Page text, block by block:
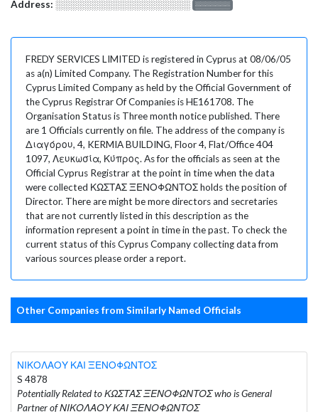
Address: ░░░░░░░░░░░░░░░░░░░ ░░░░░░░
FREDY SERVICES LIMITED is registered in Cyprus at 08/06/05
as a(n) Limited Company. The Registration Number for this
Cyprus Limited Company as held by the Official Government of
the Cyprus Registrar Of Companies is HE161708. The
Organisation Status is Three month notice published. There
are 1 Officials currently on file. The address of the company is
Διαγόρου, 4, KERMIA BUILDING, Floor 4, Flat/Office 404
1097, Λευκωσία, Κύπρος. As for the officials as seen at the
Official Cyprus Registrar at the point in time when the data
were collected ΚΩΣΤΑΣ ΞΕΝΟΦΩΝΤΟΣ holds the position of
Director. There are might be more directors and secretaries
that are not currently listed in this description as the
information represent a point in time in the past. To check the
current status of this Cyprus Company collecting data from
various sources please order a report.
Other Companies from Similarly Named Officials
ΝΙΚΟΛΑΟΥ ΚΑΙ ΞΕΝΟΦΩΝΤΟΣ
S 4878
Potentially Related to ΚΩΣΤΑΣ ΞΕΝΟΦΩΝΤΟΣ who is General
Partner of ΝΙΚΟΛΑΟΥ ΚΑΙ ΞΕΝΟΦΩΝΤΟΣ